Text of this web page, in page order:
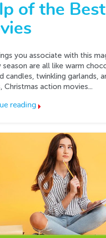
of the Best
you associate with this
season are all like warm
candles, twinkling garlands,
Christmas action movies...
reading